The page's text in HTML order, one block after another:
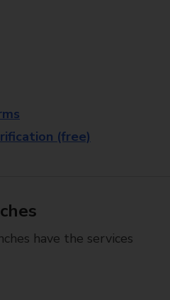
(free)
have the services